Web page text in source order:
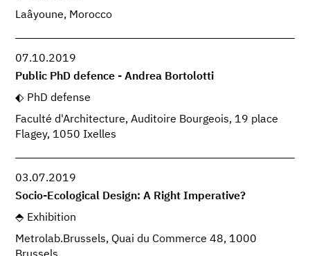
Laâyoune, Morocco
07.10.2019
Public PhD defence - Andrea Bortolotti
PhD defense
Faculté d'Architecture, Auditoire Bourgeois, 19 place
Flagey, 1050 Ixelles
03.07.2019
Socio-Ecological Design: A Right Imperative?
Exhibition
Metrolab.Brussels, Quai du Commerce 48, 1000